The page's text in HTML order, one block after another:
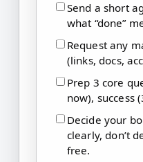
Send a short
what “done”
Request any
(links, docs,
Prep 3 core
now), success
Decide your
clearly, don’t
free.